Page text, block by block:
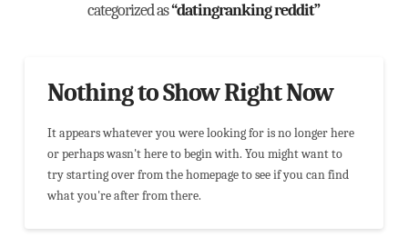
categorized as“datingranking reddit”
Nothing to Show Right Now
It appears whatever you were looking for is no longer here
or perhaps wasn't here to begin with. You might want to
try starting over from the homepage to see if you can find
what you're after from there.